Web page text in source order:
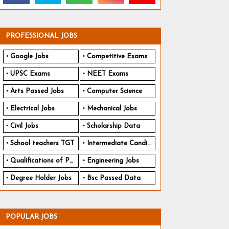
PROFESSIONAL JOBS
Google Jobs Competitive Exams
UPSC Exams NEET Exams
Arts Passed Jobs Computer Science
Electrical Jobs Mechanical Jobs
Civil Jobs Scholarship Data
School teachers TGT Intermediate Candidates
Qualifications of PhD Engineering Jobs
Degree Holder Jobs Bsc Passed Data
POPULAR JOBS